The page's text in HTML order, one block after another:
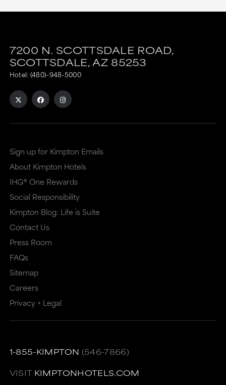
7200 N. SCOTTSDALE ROAD,
SCOTTSDALE,AZ 85253
Hotel: (480)-948-5000
Sign up for Kimpton Emails
About Kimpton Hotels
IHG® One Rewards
Social Responsibility
Kimpton Blog: Life is Suite
Contact Us
Press Room
FAQs
Sitemap
Careers
Privacy + Legal
1-855-KIMPTON (546-7866)
VISIT KIMPTONHOTELS.COM